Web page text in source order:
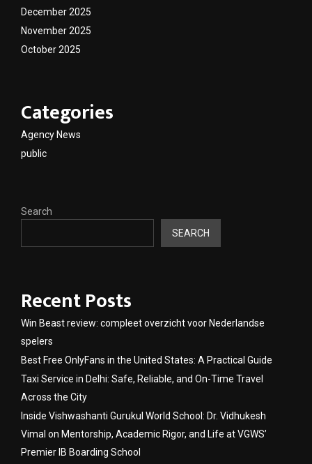
December 2025
November 2025
October 2025
Categories
Agency News
public
Search
SEARCH
Recent Posts
Win Beast review: compleet overzicht voor Nederlandse
spelers
Best Free OnlyFans in the United States: A Practical Guide
Taxi Service in Delhi: Safe, Reliable, and On-Time Travel
Across the City
Inside Vishwashanti Gurukul World School: Dr. Vidhukesh
Vimal on Mentorship, Academic Rigor, and Life at VGWS’
Premier IB Boarding School